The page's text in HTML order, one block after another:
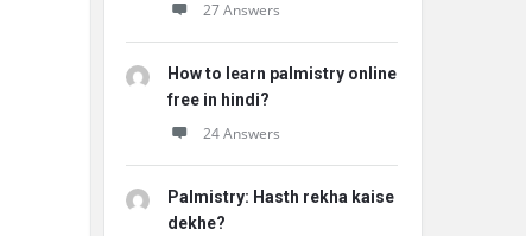
27 Answers
How to learn palmistry online
free in hindi?
24 Answers
Palmistry: Hasth rekha kaise
dekhe?